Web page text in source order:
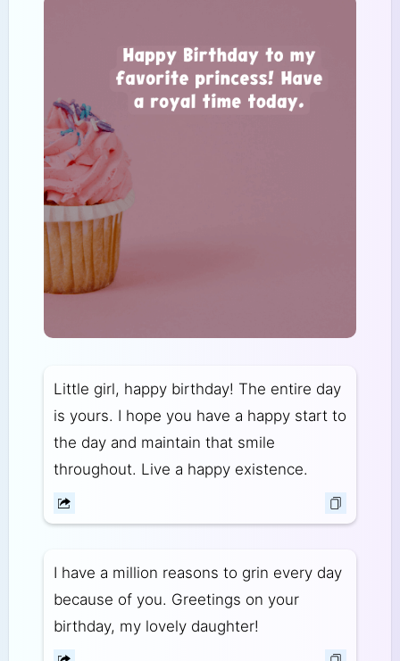
Little girl, happy birthday! The entire day
is yours. I hope you have a happy start to
the day and maintain that smile
throughout. Live a happy existence.
I have a million reasons to grin every day
because of you. Greetings on your
birthday, my lovely daughter!